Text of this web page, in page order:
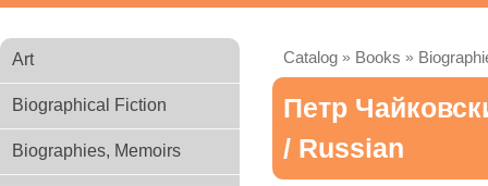
Art
Biographical Fiction
Biographies, Memoirs
Catalog » Books »
Петр
/ Russian